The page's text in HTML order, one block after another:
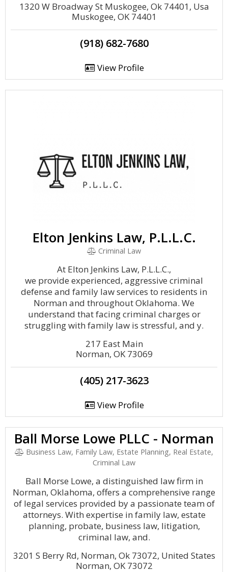
1320 W Broadway St Muskogee, Ok 74401, Usa
Muskogee, OK 74401
(918) 682-7680
View Profile
Elton Jenkins Law, P.L.L.C.
Criminal Law
At Elton Jenkins Law, P.L.L.C.,
we provide experienced, aggressive criminal
defense and family law services to residents in
Norman and throughout Oklahoma. We
understand that facing criminal charges or
struggling with family law is stressful, and y.
217 East Main
Norman, OK 73069
(405) 217-3623
View Profile
Ball Morse Lowe PLLC - Norman
Business Law, Family Law, Estate Planning, Real Estate,
Criminal Law
Ball Morse Lowe, a distinguished law firm in
Norman, Oklahoma, offers a comprehensive range
of legal services provided by a passionate team of
attorneys. With expertise in family law, estate
planning, probate, business law, litigation,
criminal law, and.
3201 S Berry Rd, Norman, Ok 73072, United States
Norman, OK 73072